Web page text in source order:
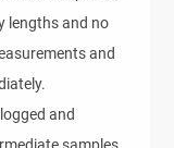
lengths and no
and
and
samples